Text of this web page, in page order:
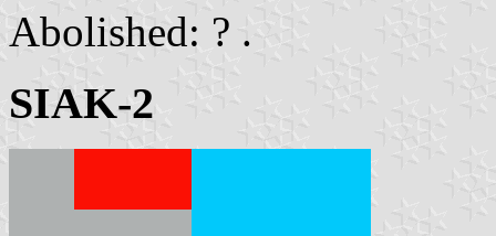
Abolished: ? .
SIAK-2